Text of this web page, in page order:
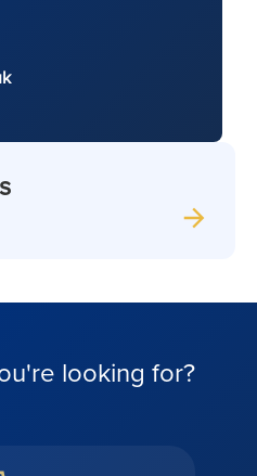
looking for?